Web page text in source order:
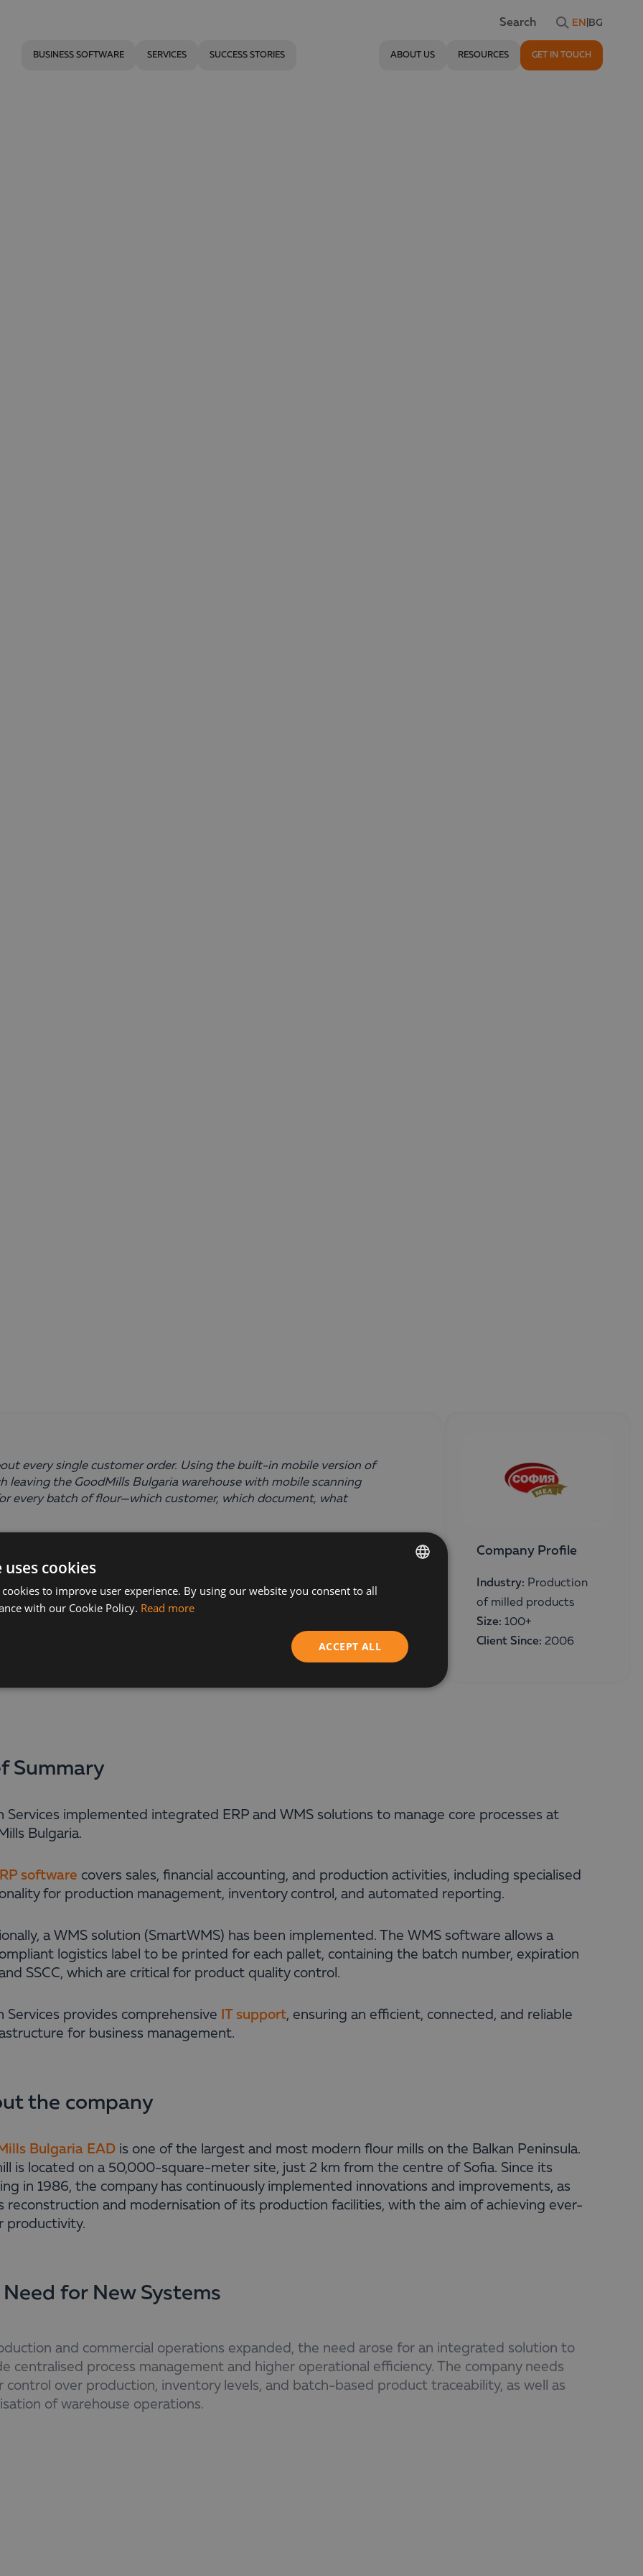
EN BG
BUSINESS SOFTWARE SERVICES SUCCESS STORIES ABOUT US RESOURCES GET IN TOUCH
every single customer order. Using the built-in mobile version of
leaving the GoodMills Bulgaria warehouse with mobile scanning
every batch of flour—which customer, which document, what
Company Profile
Industry: Production
of milled products
Size: 100+
Client Since: 2006
Summary
Services implemented integrated ERP and WMS solutions to manage core processes at
Bulgaria.
software covers sales, financial accounting, and production activities, including specialised
for production management, inventory control, and automated reporting.
a WMS solution (SmartWMS) has been implemented. The WMS software allows a
logistics label to be printed for each pallet, containing the batch number, expiration
SSCC, which are critical for product quality control.
Services provides comprehensive IT support, ensuring an efficient, connected, and reliable
for business management.
the company
Bulgaria EAD is one of the largest and most modern flour mills on the Balkan Peninsula.
is located on a 50,000-square-meter site, just 2 km from the centre of Sofia. Since its
in 1986, the company has continuously implemented innovations and improvements, as
reconstruction and modernisation of its production facilities, with the aim of achieving ever-
productivity.
Need for New Systems
and commercial operations expanded, the need arose for an integrated solution to
centralised process management and higher operational efficiency. The company needs
control over production, inventory levels, and batch-based product traceability, as well as
of warehouse operations.
BULGARIAN
cookies
to improve user experience. By using our website you consent to all
with our Cookie Policy. Read more
ACCEPT ALL